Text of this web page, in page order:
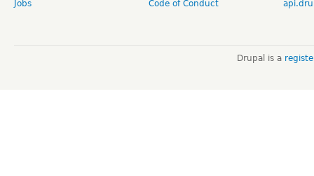
Jobs
Code of Conduct
Drupal is a